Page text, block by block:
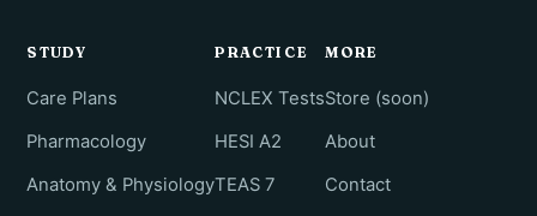
STUDY
Care Plans
Pharmacology
Anatomy & Physiology
PRACTICE
NCLEX Tests
HESI A2
TEAS 7
MORE
Store (soon)
About
Contact